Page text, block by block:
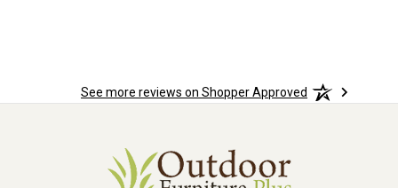
See more reviews on Shopper Approved